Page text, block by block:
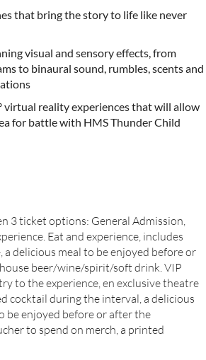
that bring the story to life like never
visual and sensory effects, from
to binaural sound, rumbles, scents and
virtual reality experiences that will allow
for battle with HMS Thunder Child
3 ticket options: General Admission,
Eat and experience, includes
delicious meal to be enjoyed before or
beer/wine/spirit/soft drink. VIP
to the experience, en exclusive theatre
cocktail during the interval, a delicious
be enjoyed before or after the
to spend on merch, a printed